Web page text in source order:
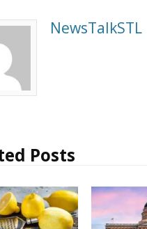
NewsTalkSTL
Posts